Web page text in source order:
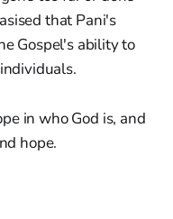
that Pani's
Gospel's ability to
in who God is, and
hope.